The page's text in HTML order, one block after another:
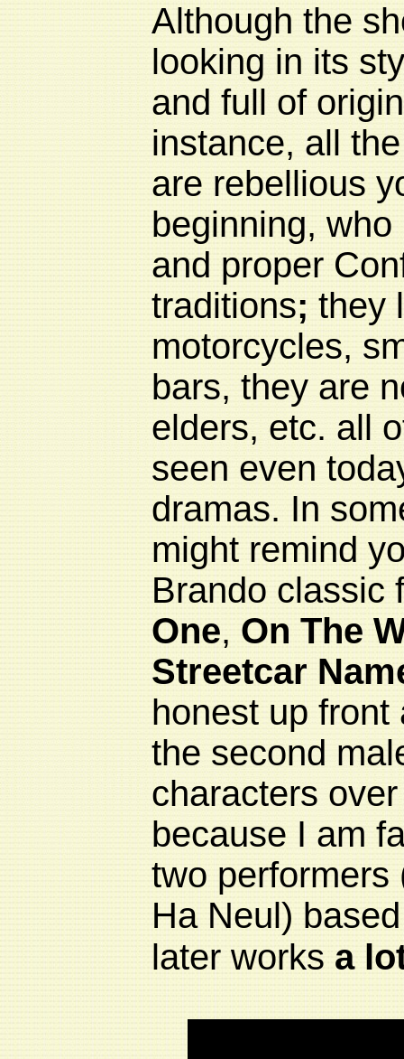
Although the
looking in its
and full of
instance, all
are rebellious
beginning,
and proper
traditions; they
motorcycles,
bars, they are
elders, etc. all
seen even
dramas. In
might remind
Brando classic
One, On The
Streetcar
honest up front
the second
characters
because I am
two performers
Ha Neul)
later works a